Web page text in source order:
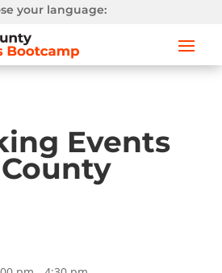
your language:
Events